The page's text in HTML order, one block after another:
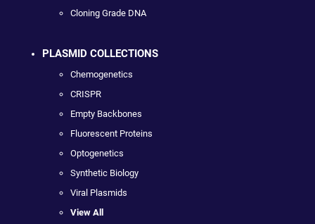
Cloning Grade DNA
PLASMID COLLECTIONS
Chemogenetics
CRISPR
Empty Backbones
Fluorescent Proteins
Optogenetics
Synthetic Biology
Viral Plasmids
View All